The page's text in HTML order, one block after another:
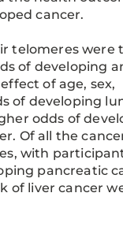
cancer.
telomeres were
of developing
of age, sex,
of developing
odds of
Of all the
with
pancreatic
of liver cancer